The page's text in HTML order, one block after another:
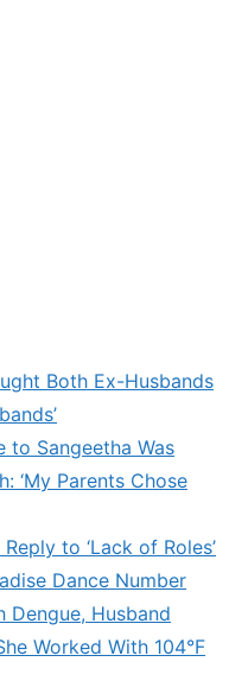
Both Ex-Husbands
to Sangeetha Was
‘My Parents Chose
to ‘Lack of Roles’
Dance Number
Dengue, Husband
Worked With 104°F